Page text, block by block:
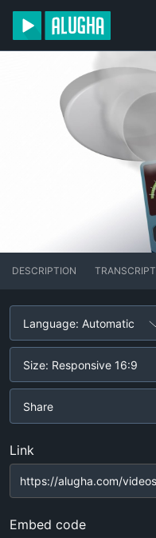
DESCRIPTION TRANSCRIPT
Language: Automatic
Size: Responsive 16:9
Share
Link
Embed code